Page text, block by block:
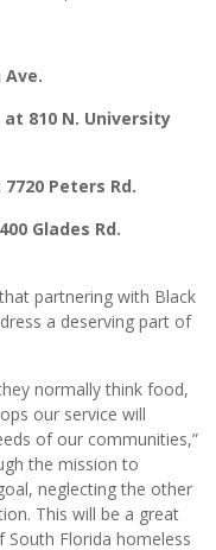
Ave.
810 N. University
Peters Rd.
Glades Rd.
partnering with Black
a deserving part of
normally think food,
our service will
of our communities,”
the mission to
neglecting the other
This will be a great
Florida homeless